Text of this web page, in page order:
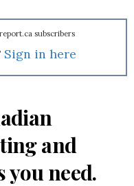
subscribers
Sign in here
and
need.